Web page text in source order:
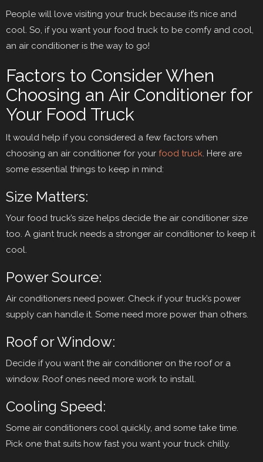
People will love visiting your truck because it’s nice and
cool. So, if you want your food truck to be comfy and cool,
an air conditioner is the way to go!
Factors to Consider When
Choosing an Air Conditioner for
Your Food Truck
It would help if you considered a few factors when
choosing an air conditioner for your food truck. Here are
some essential things to keep in mind:
Size Matters:
Your food truck’s size helps decide the air conditioner size
too. A giant truck needs a stronger air conditioner to keep it
cool.
Power Source:
Air conditioners need power. Check if your truck’s power
supply can handle it. Some need more power than others.
Roof or Window:
Decide if you want the air conditioner on the roof or a
window. Roof ones need more work to install.
Cooling Speed:
Some air conditioners cool quickly, and some take time.
Pick one that suits how fast you want your truck chilly.